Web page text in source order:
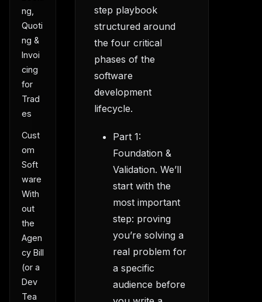
ng,
Quoti
ng &
Invoi
cing
for
Trad
es
Cust
om
Soft
ware
With
out
the
Agen
cy Bill
(or a
Dev
Tea
step playbook
structured around
the four critical
phases of the
software
development
lifecycle.
Part 1:
Foundation &
Validation. We’ll
start with the
most important
step: proving
you’re solving a
real problem for
a specific
audience before